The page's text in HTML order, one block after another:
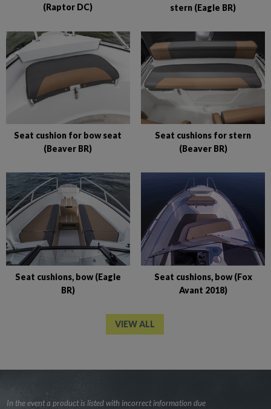
(Raptor DC)
stern (Eagle BR)
Seat cushion for bow seat
(Beaver BR)
Seat cushions for stern
(Beaver BR)
Seat cushions, bow (Eagle
BR)
Seat cushions, bow (Fox
Avant 2018)
VIEW ALL
In the event a product is listed with incorrect information due